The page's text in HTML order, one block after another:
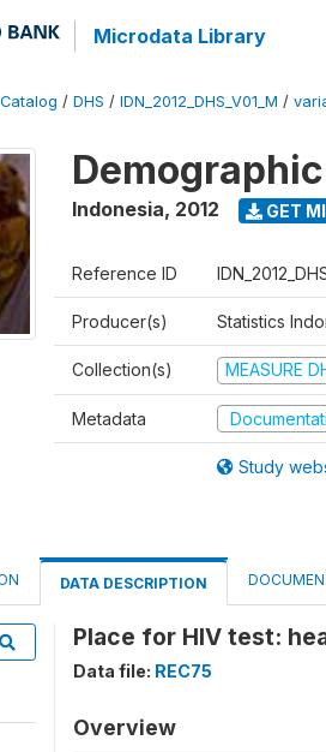
Microdata Library
/ DHS / IDN_2012_DHS_V01_M /
Indonesia, 2012 GET
Reference ID
Producer(s) Statistics
Collection(s) MEASURE
Metadata
Study
DATA DESCRIPTION
Place for HIV test:
Data file: REC75
Overview